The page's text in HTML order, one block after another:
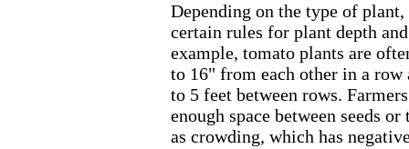
Depending on the type of
certain rules for plant depth
example, tomato plants are
to 16" from each other in a row
to 5 feet between rows.
enough space between seeds
as crowding, which has